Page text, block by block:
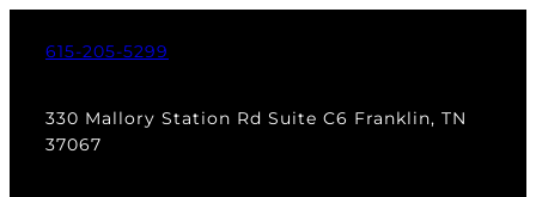
615-205-5299
330 Mallory Station Rd Suite C6 Franklin, TN
37067